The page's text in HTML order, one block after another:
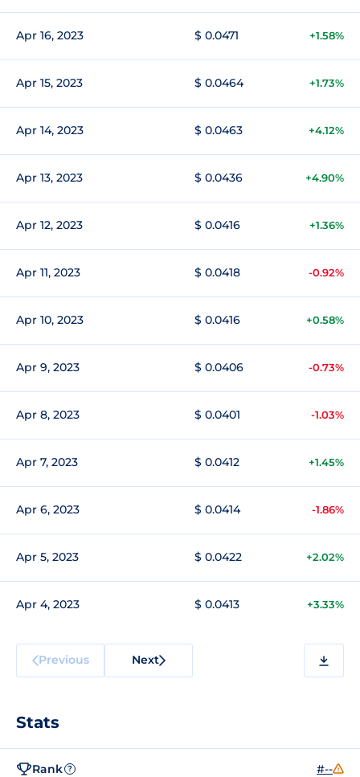
Apr 16, 2023 $ 0.0471 +1.58%
Apr 15, 2023 $ 0.0464 +1.73%
Apr 14, 2023 $ 0.0463 +4.12%
Apr 13, 2023 $ 0.0436 +4.90%
Apr 12, 2023 $ 0.0416 +1.36%
Apr 11, 2023 $ 0.0418 -0.92%
Apr 10, 2023 $ 0.0416 +0.58%
Apr 9, 2023 $ 0.0406 -0.73%
Apr 8, 2023 $ 0.0401 -1.03%
Apr 7, 2023 $ 0.0412 +1.45%
Apr 6, 2023 $ 0.0414 -1.86%
Apr 5, 2023 $ 0.0422 +2.02%
Apr 4, 2023 $ 0.0413 +3.33%
Previous Next
Stats
Rank ? #--